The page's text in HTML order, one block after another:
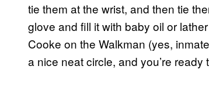
tie them at the wrist, and then tie
glove and fill it with baby oil or
Cooke on the Walkman (yes,
a nice neat circle, and you’re